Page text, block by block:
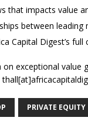
that impacts value
between leading
Capital Digest’s
exceptional
PRIVATE EQUITY